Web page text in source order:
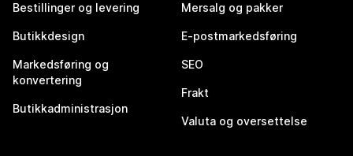
Bestillinger og levering
Butikkdesign
Markedsføring og
konvertering
Butikkadministrasjon
Mersalg og pakker
E-postmarkedsføring
SEO
Frakt
Valuta og oversettelse